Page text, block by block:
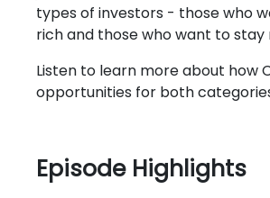
types of investors - those who
rich and those who want to stay
Listen to learn more about how
opportunities for both
Episode Highlights